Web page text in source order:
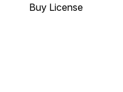
Buy License